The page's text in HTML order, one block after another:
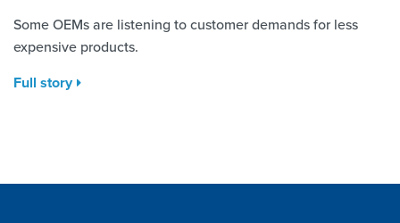
Some OEMs are listening to customer demands for less
expensive products.
Full story